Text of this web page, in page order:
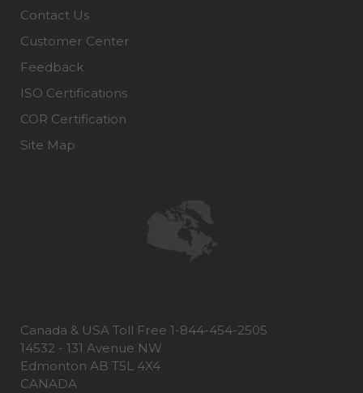
Contact Us
Customer Center
Feedback
ISO Certifications
COR Certification
Site Map
Canada & USA Toll Free 1-844-454-2505
14532 - 131 Avenue NW
Edmonton AB T5L 4X4
CANADA